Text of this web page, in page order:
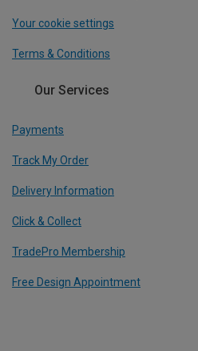
Your cookie settings
Terms & Conditions
Our Services
Payments
Track My Order
Delivery Information
Click & Collect
TradePro Membership
Free Design Appointment